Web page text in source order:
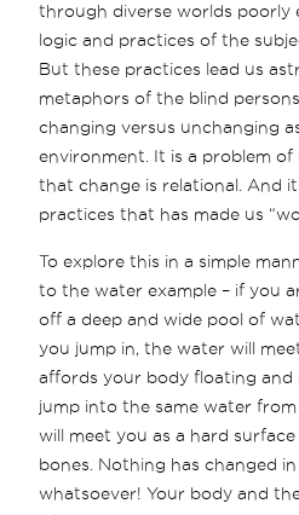
through diverse worlds poorly
logic and practices of the
But these practices lead us
metaphors of the blind
changing versus unchanging
environment. It is a problem
that change is relational. And
practices that has made us
To explore this in a simple
to the water example – if you
off a deep and wide pool of
you jump in, the water will
affords your body floating and
jump into the same water
will meet you as a hard
bones. Nothing has changed
whatsoever! Your body and